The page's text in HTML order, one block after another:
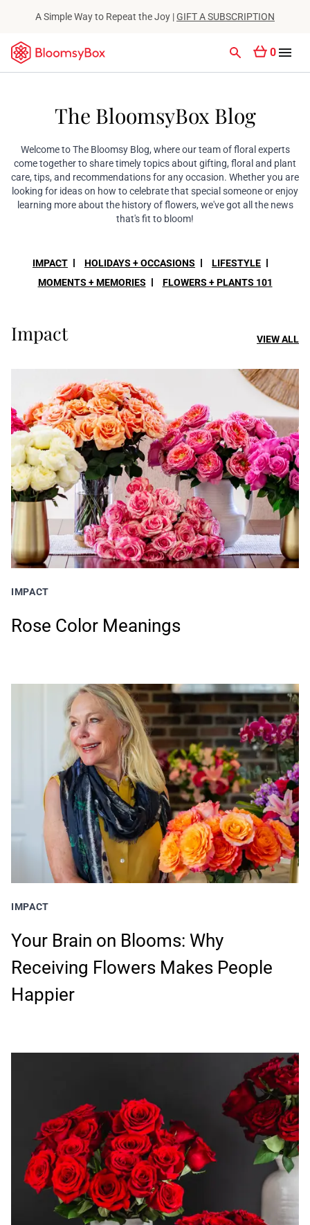
A Simple Way to Repeat the Joy |GIFT A SUBSCRIPTION
0
The BloomsyBox Blog
Welcome to The Bloomsy Blog, where our team of floral experts
come together to share timely topics about gifting, floral and plant
care, tips, and recommendations for any occasion. Whether you are
looking for ideas on how to celebrate that special someone or enjoy
learning more about the history of flowers, we've got all the news
that's fit to bloom!
IMPACT HOLIDAYS + OCCASIONS
LIFESTYLE
MOMENTS + MEMORIES
FLOWERS + PLANTS 101
Impact VIEW ALL
IMPACT
Rose Color Meanings
IMPACT
Your Brain on Blooms: Why
Receiving Flowers Makes People
Happier